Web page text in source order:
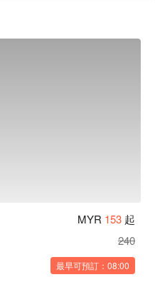
business district of
travelers. With
you can easily explore the
MYR 153 起
240
最早可預訂：08:00